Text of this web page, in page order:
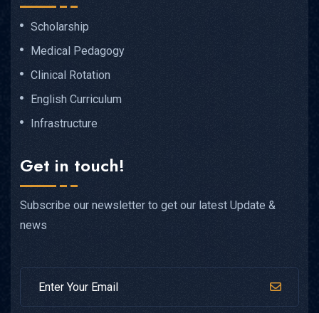
Scholarship
Medical Pedagogy
Clinical Rotation
English Curriculum
Infrastructure
Get in touch!
Subscribe our newsletter to get our latest Update &
news